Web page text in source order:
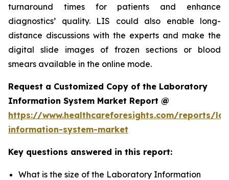
turnaround times for patients and enhance
diagnostics’ quality. LIS could also enable long-
distance discussions with the experts and make the
digital slide images of frozen sections or blood
smears available in the online mode.
Request a Customized Copy of the Laboratory
Information System Market Report @
https://www.healthcareforesights.com/reports/
information-system-market
Key questions answered in this report:
What is the size of the Laboratory Information